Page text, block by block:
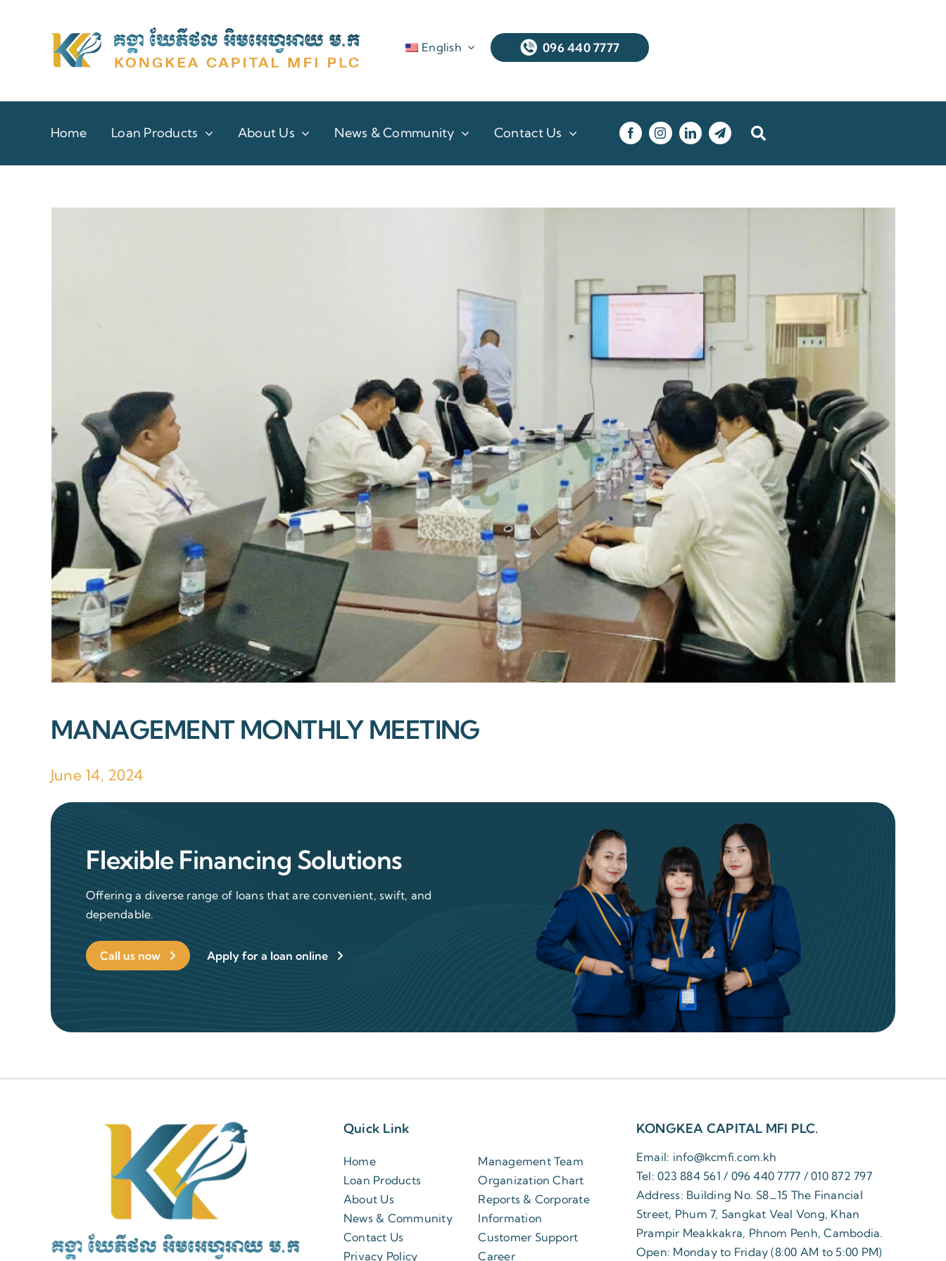
English 096 440 7777
Home Loan Products About Us News & Community Contact Us
MANAGEMENT MONTHLY MEETING
June 14, 2024
Flexible Financing Solutions
Offering a diverse range of loans that are convenient, swift, and
dependable.
Call us now Apply for a loan online
Quick Link
Home
Loan Products
About Us
News & Community
Contact Us
Privacy Policy
Management Team
Organization Chart
Reports & Corporate
Information
Customer Support
Career
KONGKEA CAPITAL MFI PLC.
Email: info@kcmfi.com.kh
Tel: 023 884 561 / 096 440 7777 / 010 872 797
Address: Building No. S8_15 The Financial
Street, Phum 7, Sangkat Veal Vong, Khan
Prampir Meakkakra, Phnom Penh, Cambodia.
Open: Monday to Friday (8:00 AM to 5:00 PM)